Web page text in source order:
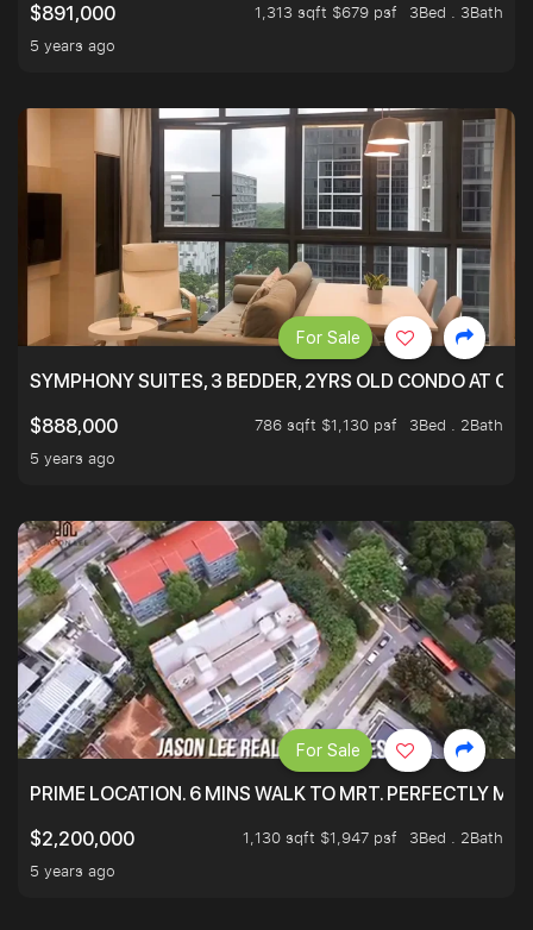
$891,000
1,313 sqft $679 psf
3Bed . 3Bath
5 years ago
SYMPHONY SUITES, 3 BEDDER, 2YRS OLD CONDO AT
$888,000
786 sqft $1,130 psf
3Bed . 2Bath
5 years ago
For Sale
PRIME LOCATION. 6 MINS WALK TO MRT. PERFECTLY
$2,200,000
1,130 sqft $1,947 psf
3Bed . 2Bath
5 years ago
For Sale